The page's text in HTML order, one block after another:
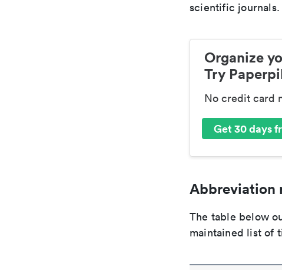
scientific journals.
Organize
Try
No credit card
Get 30 days
Abbreviation
The table below
maintained list of